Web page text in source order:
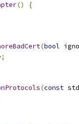
()
{
(bool
;
(const std